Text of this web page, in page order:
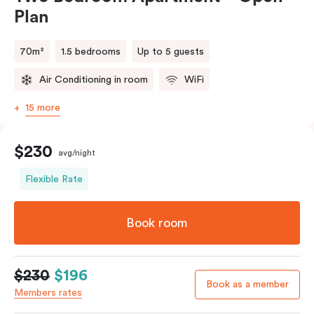
Plan
70m² 1.5 bedrooms Up to 5 guests
Air Conditioning in room WiFi
15 more
$230 avg/night
Flexible Rate
Book room
$230 $196
Members rates
Book as a member